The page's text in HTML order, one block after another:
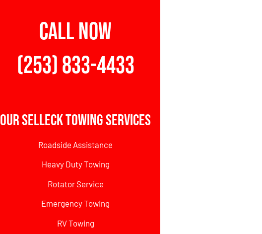
CALL NOW
(253) 833-4433
Our Selleck Towing Services
Roadside Assistance
Heavy Duty Towing
Rotator Service
Emergency Towing
RV Towing